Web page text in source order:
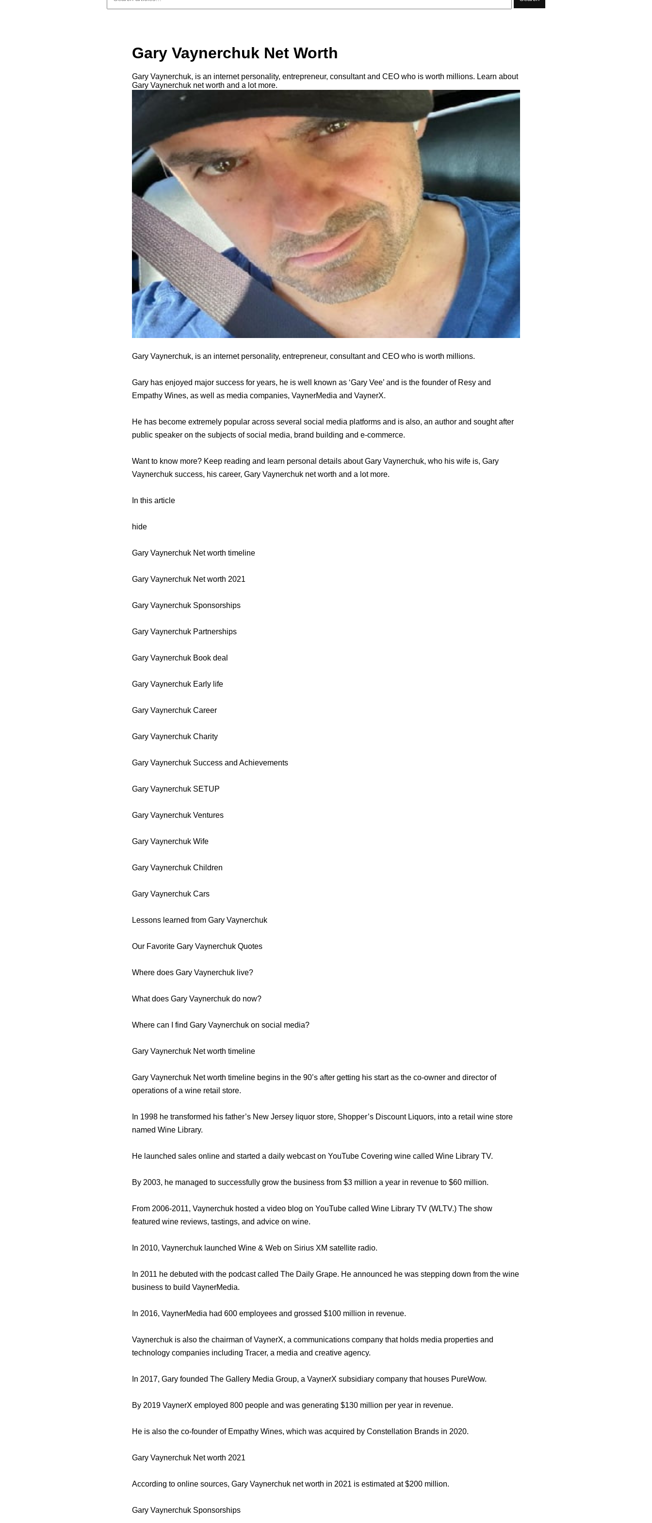
Gary Vaynerchuk Net Worth
Gary Vaynerchuk, is an internet personality, entrepreneur, consultant and CEO who is worth millions. Learn about
Gary Vaynerchuk net worth and a lot more.
Gary Vaynerchuk, is an internet personality, entrepreneur, consultant and CEO who is worth millions.
Gary has enjoyed major success for years, he is well known as ‘Gary Vee’ and is the founder of Resy and
Empathy Wines, as well as media companies, VaynerMedia and VaynerX.
He has become extremely popular across several social media platforms and is also, an author and sought after
public speaker on the subjects of social media, brand building and e-commerce.
Want to know more? Keep reading and learn personal details about Gary Vaynerchuk, who his wife is, Gary
Vaynerchuk success, his career, Gary Vaynerchuk net worth and a lot more.
In this article
hide
Gary Vaynerchuk Net worth timeline
Gary Vaynerchuk Net worth 2021
Gary Vaynerchuk Sponsorships
Gary Vaynerchuk Partnerships
Gary Vaynerchuk Book deal
Gary Vaynerchuk Early life
Gary Vaynerchuk Career
Gary Vaynerchuk Charity
Gary Vaynerchuk Success and Achievements
Gary Vaynerchuk SETUP
Gary Vaynerchuk Ventures
Gary Vaynerchuk Wife
Gary Vaynerchuk Children
Gary Vaynerchuk Cars
Lessons learned from Gary Vaynerchuk
Our Favorite Gary Vaynerchuk Quotes
Where does Gary Vaynerchuk live?
What does Gary Vaynerchuk do now?
Where can I find Gary Vaynerchuk on social media?
Gary Vaynerchuk Net worth timeline
Gary Vaynerchuk Net worth timeline begins in the 90’s after getting his start as the co-owner and director of
operations of a wine retail store.
In 1998 he transformed his father’s New Jersey liquor store, Shopper’s Discount Liquors, into a retail wine store
named Wine Library.
He launched sales online and started a daily webcast on YouTube Covering wine called Wine Library TV.
By 2003, he managed to successfully grow the business from $3 million a year in revenue to $60 million.
From 2006-2011, Vaynerchuk hosted a video blog on YouTube called Wine Library TV (WLTV.) The show
featured wine reviews, tastings, and advice on wine.
In 2010, Vaynerchuk launched Wine & Web on Sirius XM satellite radio.
In 2011 he debuted with the podcast called The Daily Grape. He announced he was stepping down from the wine
business to build VaynerMedia.
In 2016, VaynerMedia had 600 employees and grossed $100 million in revenue.
Vaynerchuk is also the chairman of VaynerX, a communications company that holds media properties and
technology companies including Tracer, a media and creative agency.
In 2017, Gary founded The Gallery Media Group, a VaynerX subsidiary company that houses PureWow.
By 2019 VaynerX employed 800 people and was generating $130 million per year in revenue.
He is also the co-founder of Empathy Wines, which was acquired by Constellation Brands in 2020.
Gary Vaynerchuk Net worth 2021
According to online sources, Gary Vaynerchuk net worth in 2021 is estimated at $200 million.
Gary Vaynerchuk Sponsorships